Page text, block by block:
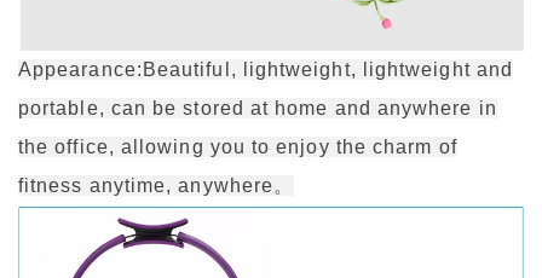
Appearance:Beautiful, lightweight, lightweight and
portable, can be stored at home and anywhere in
the office, allowing you to enjoy the charm of
fitness anytime, anywhere。